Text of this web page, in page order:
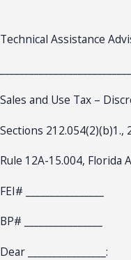
Technical Assistance
Sales and Use Tax –
Sections 212.054(2)(b)1.,
Rule 12A-15.004, Florida
FEI# ________________
BP# ________________
Dear ________________: